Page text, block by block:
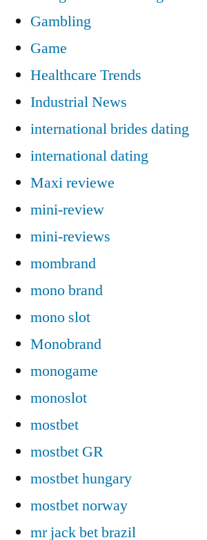
Gambling
Game
Healthcare Trends
Industrial News
international brides dating
international dating
Maxi reviewe
mini-review
mini-reviews
mombrand
mono brand
mono slot
Monobrand
monogame
monoslot
mostbet
mostbet GR
mostbet hungary
mostbet norway
mr jack bet brazil